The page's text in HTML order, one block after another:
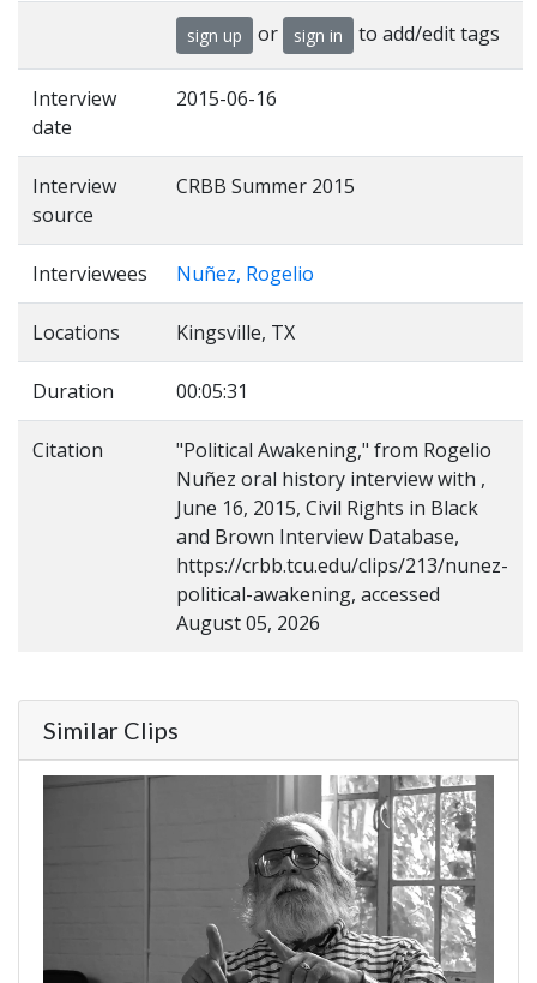
sign up or sign in to add/edit tags
Interview
date
2015-06-16
Interview
source
CRBB Summer 2015
Interviewees Nuñez, Rogelio
Locations Kingsville, TX
Duration 00:05:31
Citation
"Political Awakening," from Rogelio
Nuñez oral history interview with ,
June 16, 2015, Civil Rights in Black
and Brown Interview Database,
https://crbb.tcu.edu/clips/213/nunez-
political-awakening, accessed
August 05, 2026
Similar Clips